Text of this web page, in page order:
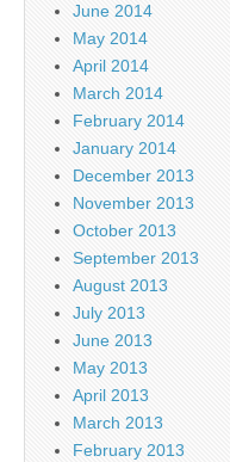
June 2014
May 2014
April 2014
March 2014
February 2014
January 2014
December 2013
November 2013
October 2013
September 2013
August 2013
July 2013
June 2013
May 2013
April 2013
March 2013
February 2013